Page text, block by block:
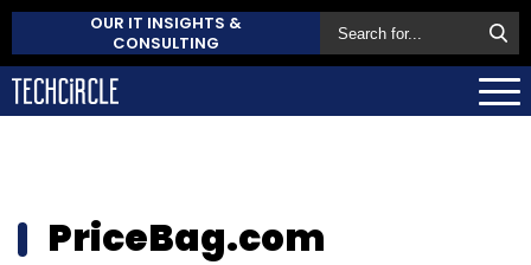
OUR IT INSIGHTS &
CONSULTING
PriceBag.com